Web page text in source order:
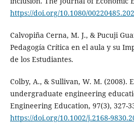
https://doi.org/10.1080/
Calvopiña Cerna, M. J., & Pucuji
Pedagogía Crítica en el aula y su
de los Estudiantes.
Colby, A., & Sullivan, W. M. (2008).
undergraduate engineering
Engineering Education, 97(3), 327-
https://doi.org/10.1002/j.2168-